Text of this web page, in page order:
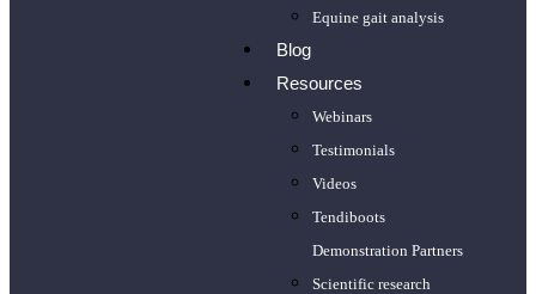
Equine gait analysis
Blog
Resources
Webinars
Testimonials
Videos
Tendiboots
Demonstration Partners
Scientific research